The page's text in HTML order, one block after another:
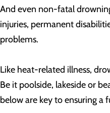
And even non-fatal
injuries, permanent
problems.
Like heat-related illness,
Be it poolside, lakeside or
below are key to ensuring a